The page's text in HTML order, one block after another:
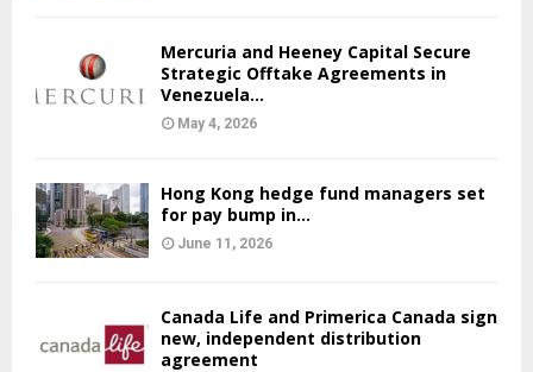
Mercuria and Heeney Capital Secure
Strategic Offtake Agreements in
Venezuela...
May 4, 2026
Hong Kong hedge fund managers set
for pay bump in...
June 11, 2026
Canada Life and Primerica Canada sign
new, independent distribution
agreement